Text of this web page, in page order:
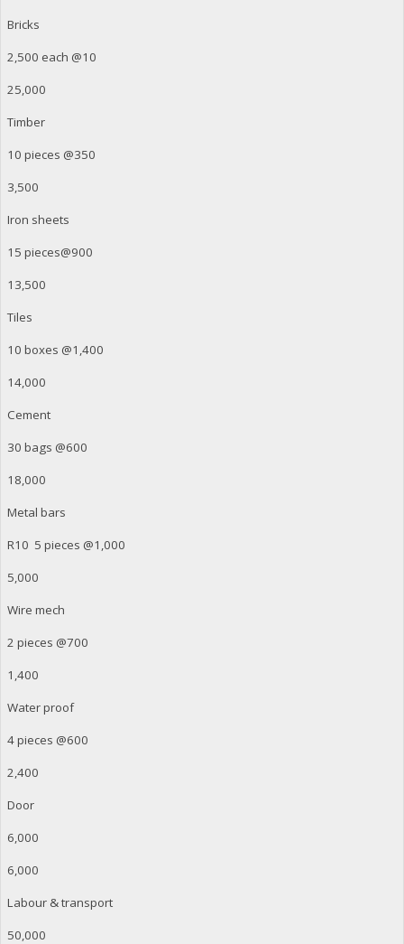
Bricks
2,500 each @10
25,000
Timber
10 pieces @350
3,500
Iron sheets
15 pieces@900
13,500
Tiles
10 boxes @1,400
14,000
Cement
30 bags @600
18,000
Metal bars
R10 5 pieces @1,000
5,000
Wire mech
2 pieces @700
1,400
Water proof
4 pieces @600
2,400
Door
6,000
6,000
Labour & transport
50,000